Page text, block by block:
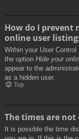
How do I prevent
online user
Within your User Control
the option Hide your
appear to the
as a hidden user.
Top
The times are not
It is possible the time